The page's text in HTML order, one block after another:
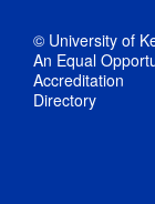
© University of
An Equal
Accreditation
Directory